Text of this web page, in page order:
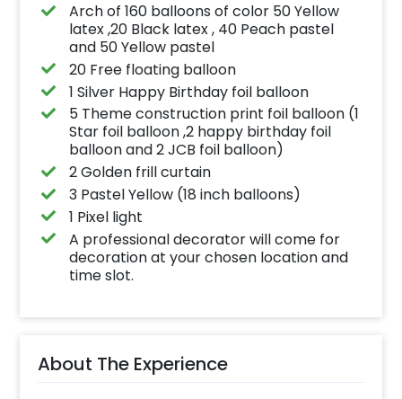
Arch of 160 balloons of color 50 Yellow
latex ,20 Black latex , 40 Peach pastel
and 50 Yellow pastel
20 Free floating balloon
1 Silver Happy Birthday foil balloon
5 Theme construction print foil balloon (1
Star foil balloon ,2 happy birthday foil
balloon and 2 JCB foil balloon)
2 Golden frill curtain
3 Pastel Yellow (18 inch balloons)
1 Pixel light
A professional decorator will come for
decoration at your chosen location and
time slot.
About The Experience